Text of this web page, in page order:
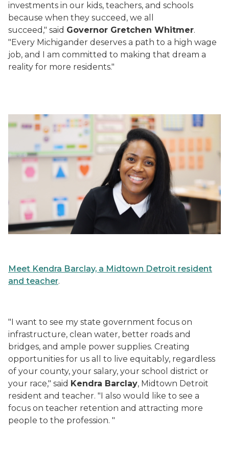
investments in our kids, teachers, and schools
because when they succeed, we all
succeed," said Governor Gretchen Whitmer.
"Every Michigander deserves a path to a high wage
job, and I am committed to making that dream a
reality for more residents."
Meet Kendra Barclay, a Midtown Detroit resident
and teacher.
"I want to see my state government focus on
infrastructure, clean water, better roads and
bridges, and ample power supplies. Creating
opportunities for us all to live equitably, regardless
of your county, your salary, your school district or
your race," said Kendra Barclay, Midtown Detroit
resident and teacher. "I also would like to see a
focus on teacher retention and attracting more
people to the profession. "